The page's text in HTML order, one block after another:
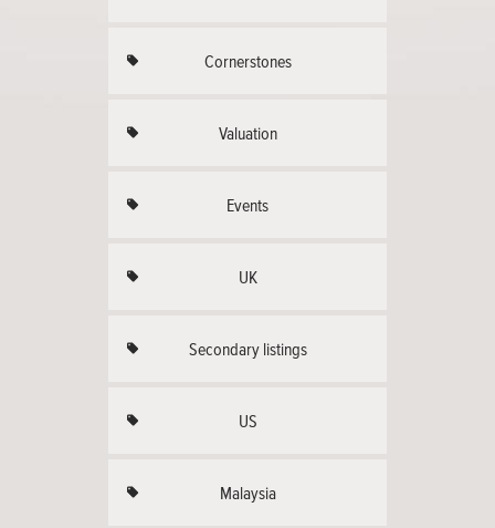
Cornerstones
Valuation
Events
UK
Secondary listings
US
Malaysia